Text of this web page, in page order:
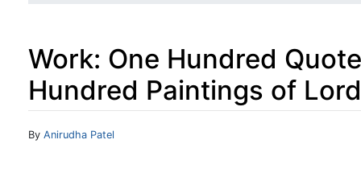
Work: One Hundred
Hundred Paintings of
Jump to:navigation
By Anirudha Patel